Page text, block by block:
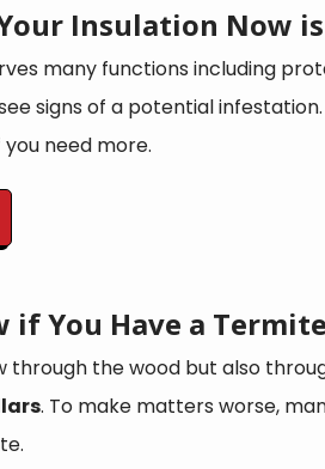
Insulation Now
many functions including
signs of a potential
need more.
if You Have a
through the wood but also
. To make matters worse,